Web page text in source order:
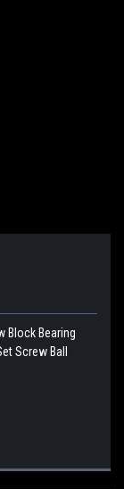
Block Bearing
Screw Ball